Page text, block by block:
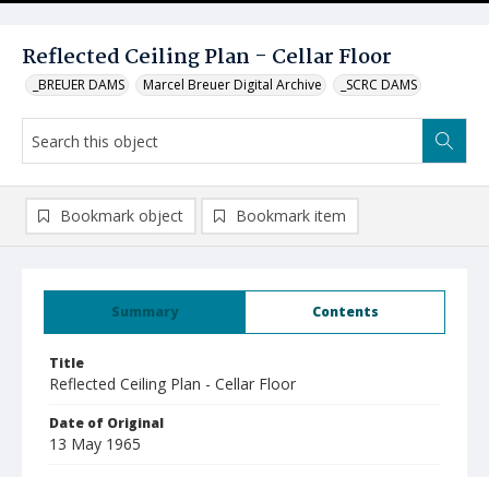
Reflected Ceiling Plan - Cellar Floor
_BREUER DAMS Marcel Breuer Digital Archive _SCRC DAMS
Summary Contents
Title
Reflected Ceiling Plan - Cellar Floor
Date of Original
13 May 1965
Bookmark object Bookmark item